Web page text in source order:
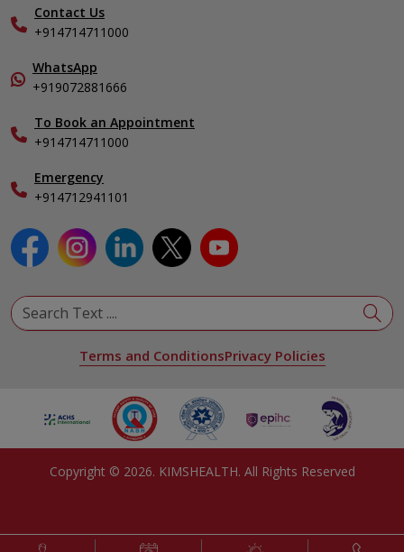
Nephrology
Pediatrics
Gallery
Home Care
In-Patient Deposit
Organ Transplant Compliance
Specialist
Contact Us
+914714711000
WhatsApp
+919072881666
To Book an Appointment
+914714711000
Emergency
+914712941101
Terms and ConditionsPrivacy Policies
Copyright © 2026. KIMSHEALTH. All Rights Reserved